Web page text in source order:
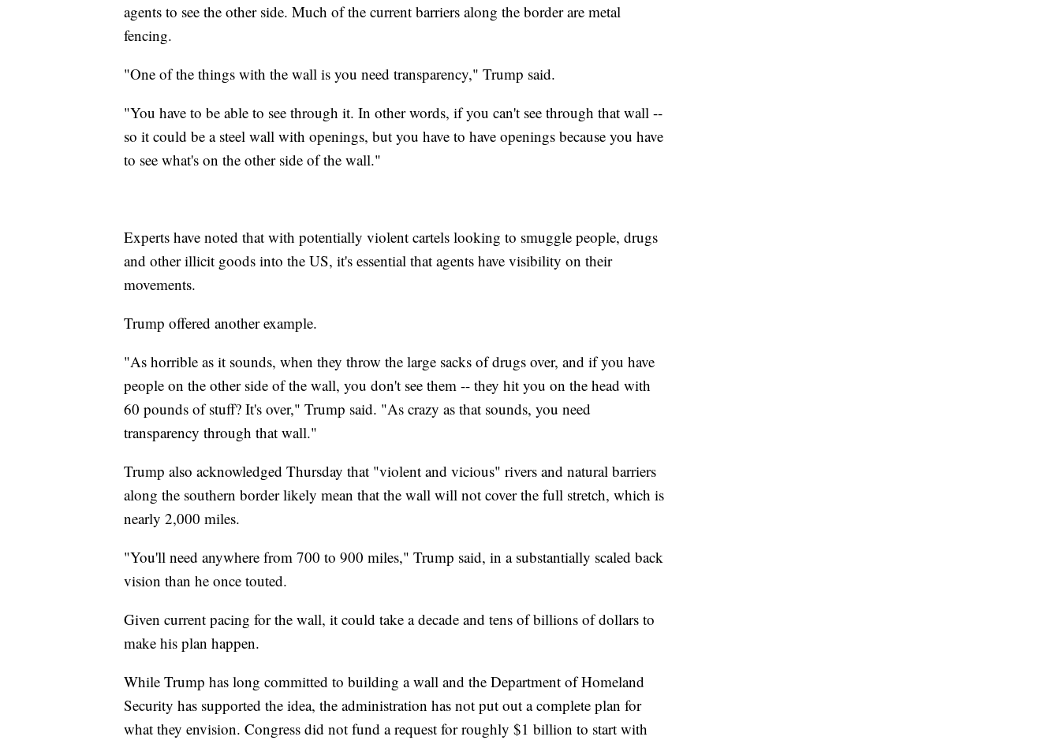
agents to see the other side. Much of the current barriers along the border are metal
fencing.
"One of the things with the wall is you need transparency," Trump said.
"You have to be able to see through it. In other words, if you can't see through that wall --
so it could be a steel wall with openings, but you have to have openings because you have
to see what's on the other side of the wall."
Experts have noted that with potentially violent cartels looking to smuggle people, drugs
and other illicit goods into the US, it's essential that agents have visibility on their
movements.
Trump offered another example.
"As horrible as it sounds, when they throw the large sacks of drugs over, and if you have
people on the other side of the wall, you don't see them -- they hit you on the head with
60 pounds of stuff? It's over," Trump said. "As crazy as that sounds, you need
transparency through that wall."
Trump also acknowledged Thursday that "violent and vicious" rivers and natural barriers
along the southern border likely mean that the wall will not cover the full stretch, which is
nearly 2,000 miles.
"You'll need anywhere from 700 to 900 miles," Trump said, in a substantially scaled back
vision than he once touted.
Given current pacing for the wall, it could take a decade and tens of billions of dollars to
make his plan happen.
While Trump has long committed to building a wall and the Department of Homeland
Security has supported the idea, the administration has not put out a complete plan for
what they envision. Congress did not fund a request for roughly $1 billion to start with